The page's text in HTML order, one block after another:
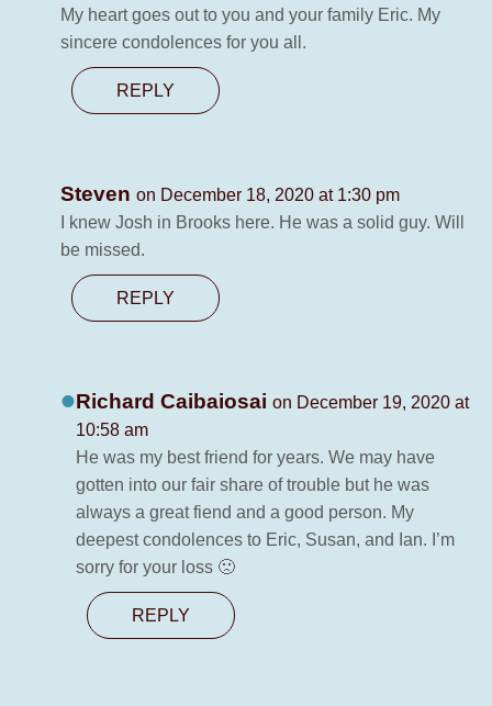
My heart goes out to you and your family Eric. My
sincere condolences for you all.
REPLY
Steven on December 18, 2020 at 1:30 pm
I knew Josh in Brooks here. He was a solid guy. Will
be missed.
REPLY
Richard Caibaiosai on December 19, 2020 at
10:58 am
He was my best friend for years. We may have
gotten into our fair share of trouble but he was
always a great fiend and a good person. My
deepest condolences to Eric, Susan, and Ian. I’m
sorry for your loss 🙁
REPLY